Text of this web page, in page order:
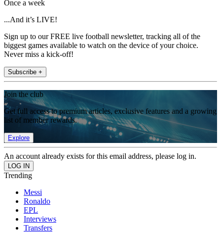
Once a week
...And it’s LIVE!
Sign up to our FREE live football newsletter, tracking all of the
biggest games available to watch on the device of your choice.
Never miss a kick-off!
Subscribe +
Join the club
Get full access to premium articles, exclusive features and a growing
list of member rewards.
Explore
An account already exists for this email address, please log in.
Trending
Messi
Ronaldo
EPL
Interviews
Transfers